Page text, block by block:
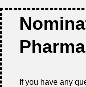
If you have any